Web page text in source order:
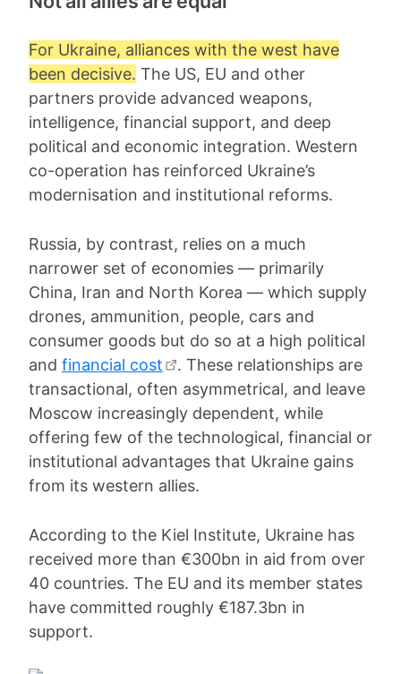
For Ukraine, alliances with the west have
been decisive. The US, EU and other
partners provide advanced weapons,
intelligence, financial support, and deep
political and economic integration. Western
co-operation has reinforced Ukraine’s
modernisation and institutional reforms.
Russia, by contrast, relies on a much
narrower set of economies — primarily
China, Iran and North Korea — which supply
drones, ammunition, people, cars and
consumer goods but do so at a high political
and financial cost
. These relationships are
transactional, often asymmetrical, and leave
Moscow increasingly dependent, while
offering few of the technological, financial or
institutional advantages that Ukraine gains
from its western allies.
According to the Kiel Institute, Ukraine has
received more than €300bn in aid from over
40 countries. The EU and its member states
have committed roughly €187.3bn in
support.